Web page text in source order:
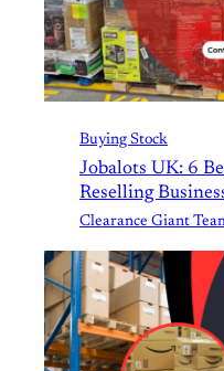
Buying Stock
Jobalots UK: 6
Reselling
Clearance Giant